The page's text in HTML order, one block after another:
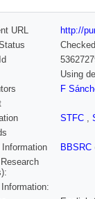
URL
http://
Checked
Using
F
STFC ,
Information
BBSRC